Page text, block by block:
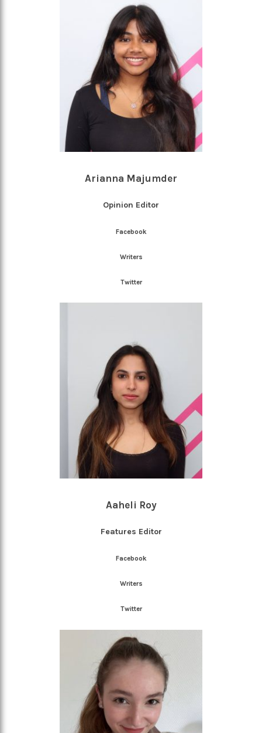
Arianna Majumder
Opinion Editor
Facebook
Writers
Twitter
Aaheli Roy
Features Editor
Facebook
Writers
Twitter